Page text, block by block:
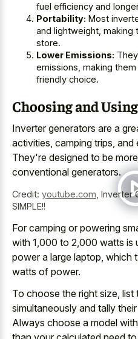
fuel efficiency and
Portability: Most
and lightweight, making
store.
Lower Emissions:
emissions, making
friendly choice.
Choosing and
Inverter generators are a
activities, camping trips,
They're designed to be
conventional generators.
Credit: youtube.com Inverter
SIMPLE!!
For camping or powering
with 1,000 to 2,000 watts is
power a large laptop, which
watts of power.
To choose the right size,
simultaneously and tally
Always choose a model